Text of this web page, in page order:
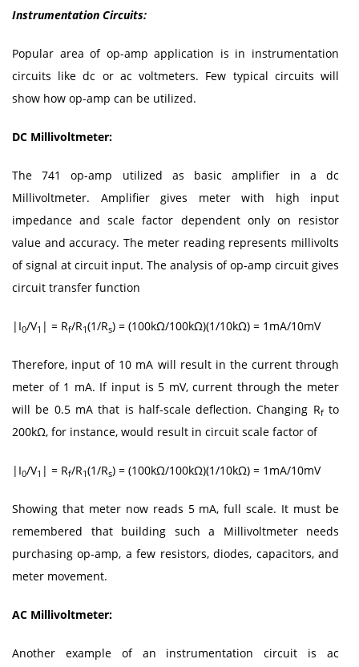
Instrumentation Circuits:
Popular area of op-amp application is in instrumentation
circuits like dc or ac voltmeters. Few typical circuits will
show how op-amp can be utilized.
DC Millivoltmeter:
The 741 op-amp utilized as basic amplifier in a dc
Millivoltmeter. Amplifier gives meter with high input
impedance and scale factor dependent only on resistor
value and accuracy. The meter reading represents millivolts
of signal at circuit input. The analysis of op-amp circuit gives
circuit transfer function
|I0/V1 | = Rf/R1(1/Rs) = (100kΩ/100kΩ)(1/10kΩ) = 1mA/10mV
Therefore, input of 10 mA will result in the current through
meter of 1 mA. If input is 5 mV, current through the meter
will be 0.5 mA that is half-scale deflection. Changing Rfto
200kΩ, for instance, would result in circuit scale factor of
|I0/V1 | = Rf/R1(1/Rs) = (100kΩ/100kΩ)(1/10kΩ) = 1mA/10mV
Showing that meter now reads 5 mA, full scale. It must be
remembered that building such a Millivoltmeter needs
purchasing op-amp, a few resistors, diodes, capacitors, and
meter movement.
AC Millivoltmeter:
Another example of an instrumentation circuit is ac